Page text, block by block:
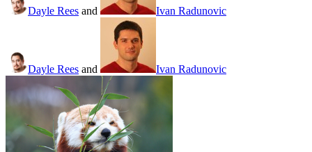
Dayle Rees and Ivan Radunovic
Dayle Rees and Ivan Radunovic